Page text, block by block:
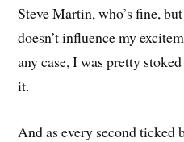
Steve Martin, who’s fine,
doesn’t influence my
any case, I was pretty
it.
And as every second